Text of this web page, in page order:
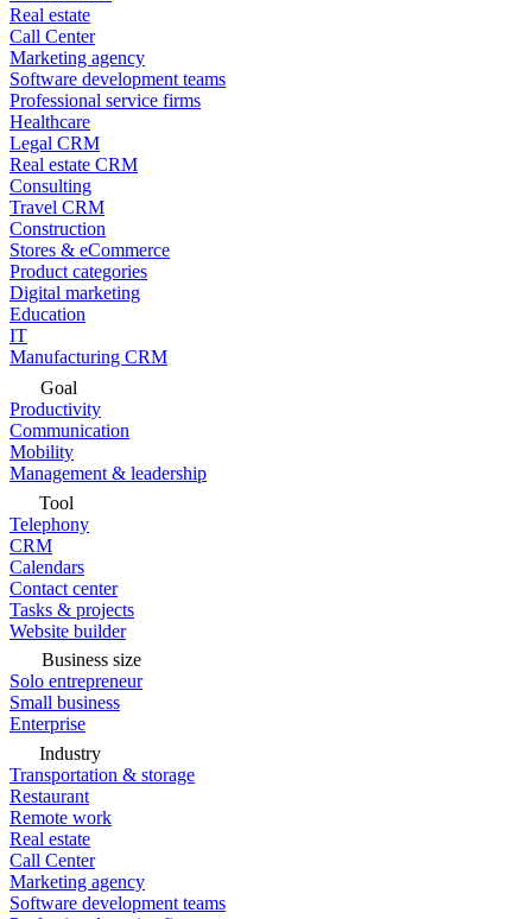
Real estate
Call Center
Marketing agency
Software development teams
Professional service firms
Healthcare
Legal CRM
Real estate CRM
Consulting
Travel CRM
Construction
Stores & eCommerce
Product categories
Digital marketing
Education
IT
Manufacturing CRM
Goal
Productivity
Communication
Mobility
Management & leadership
Tool
Telephony
CRM
Calendars
Contact center
Tasks & projects
Website builder
Business size
Solo entrepreneur
Small business
Enterprise
Industry
Transportation & storage
Restaurant
Remote work
Real estate
Call Center
Marketing agency
Software development teams